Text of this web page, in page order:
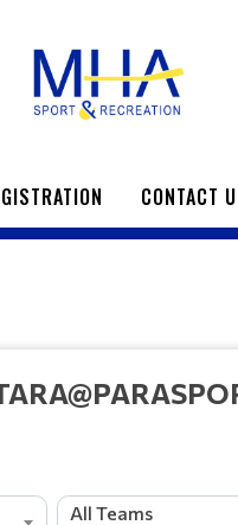
CONTACT
All Teams